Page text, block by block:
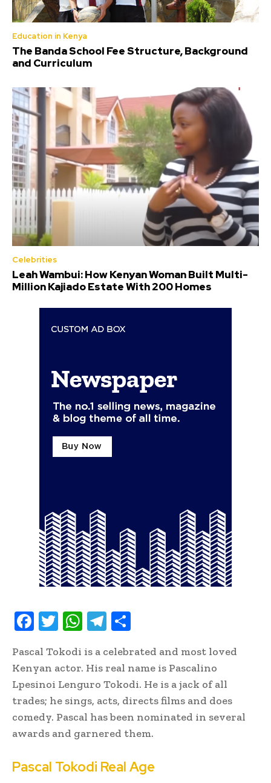
Education in Kenya
The Banda School Fee Structure, Background
and Curriculum
Celebrities
Leah Wambui: How Kenyan Woman Built Multi-
Million Kajiado Estate With 200 Homes
F
e
b
oo
k
T
it
te
r
W
at
s
A
p
p
T
e
gr
a
m
ar
e
Pascal Tokodi is a celebrated and most loved
Kenyan actor. His real name is Pascalino
Lpesinoi Lenguro Tokodi. He is a jack of all
trades; he sings, acts, directs films and does
comedy. Pascal has been nominated in several
awards and garnered them.
Pascal Tokodi Real Age